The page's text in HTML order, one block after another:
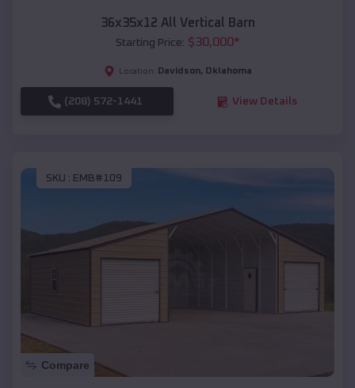
36x35x12 All Vertical Barn
Starting Price: $30,000*
Location: Davidson, Oklahoma
(208) 572-1441 View Details
SKU : EMB#109
Compare